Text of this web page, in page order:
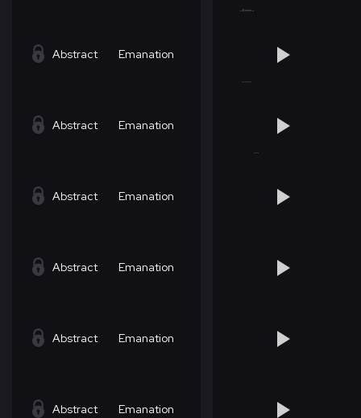
Abstract Emanation
Abstract Emanation
Abstract Emanation
Abstract Emanation
Abstract Emanation
Abstract Emanation